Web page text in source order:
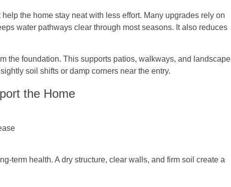
the home stay neat with less effort. Many upgrades rely on
water pathways clear through most seasons. It also reduces
the foundation. This supports patios, walkways, and landscape
soil shifts or damp corners near the entry.
the Home
term health. A dry structure, clear walls, and firm soil create a